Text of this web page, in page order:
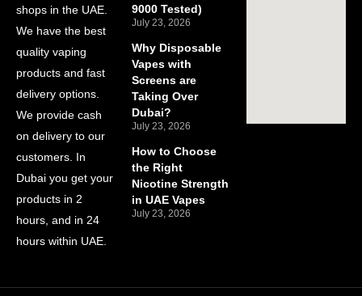
shops in the UAE.
We have the best
quality vaping
products and fast
delivery options.
We provide cash
on delivery to our
customers. In
Dubai you get your
products in 2
hours, and in 24
hours within UAE.
9000 Tested)
July 23, 2026
Why Disposable
Vapes with
Screens are
Taking Over
Dubai?
July 23, 2026
How to Choose
the Right
Nicotine Strength
in UAE Vapes
July 23, 2026